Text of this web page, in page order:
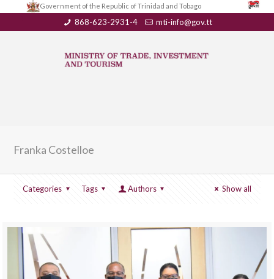
Government of the Republic of Trinidad and Tobago
868-623-2931-4 mti-info@gov.tt
Franka Costelloe
Categories Tags Authors Show all